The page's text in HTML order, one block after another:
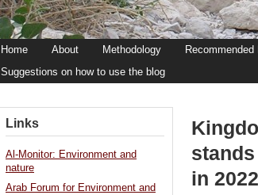
Home About Methodology Recommended
Suggestions on how to use the blog
in
Links
Al-Monitor: Environment and
nature
Arab Forum for Environment and